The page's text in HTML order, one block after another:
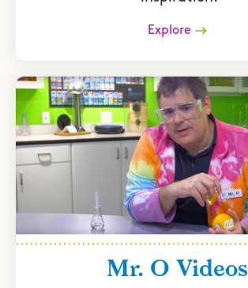
Explore
Mr. O Videos